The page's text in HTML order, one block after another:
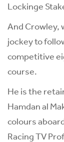
Lockinge
And Crowley,
jockey to
competitive
course.
He is the
Hamdan al
colours
Racing TV